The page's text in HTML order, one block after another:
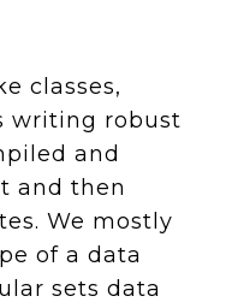
classes,
writing robust
and
and then
We mostly
of a data
sets data